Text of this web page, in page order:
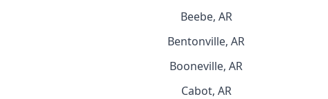
Beebe, AR
Bentonville, AR
Booneville, AR
Cabot, AR